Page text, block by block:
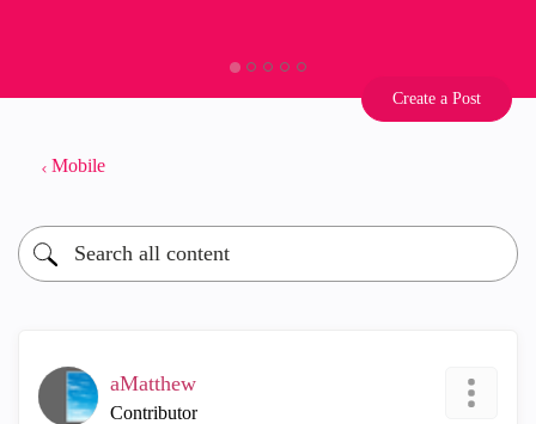
Create a Post
Mobile
aMatthew
Contributor